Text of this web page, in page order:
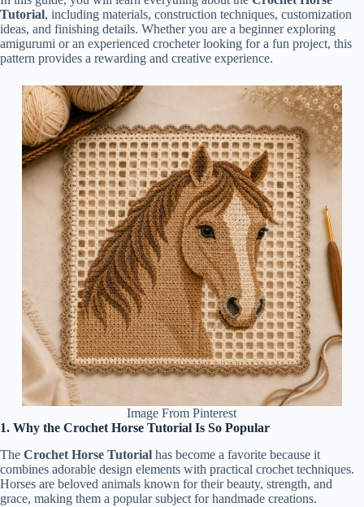
Tutorial, including materials, construction techniques, customization
ideas, and finishing details. Whether you are a beginner exploring
amigurumi or an experienced crocheter looking for a fun project, this
pattern provides a rewarding and creative experience.
Image From Pinterest
1. Why the Crochet Horse Tutorial Is So Popular
The Crochet Horse Tutorial has become a favorite because it
combines adorable design elements with practical crochet techniques.
Horses are beloved animals known for their beauty, strength, and
grace, making them a popular subject for handmade creations.